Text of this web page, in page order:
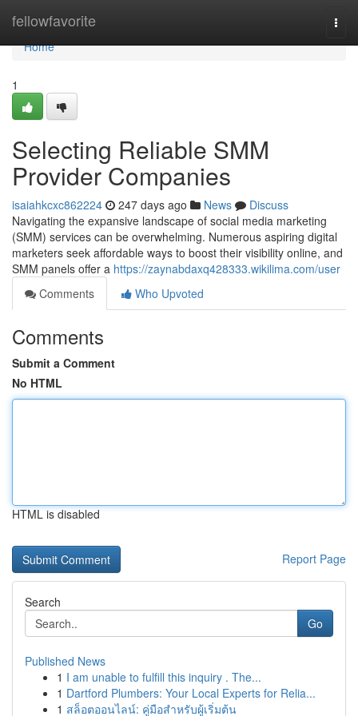
fellowfavorite
Home
Home
1
Selecting Reliable SMM
Provider Companies
isaiahkcxc862224 247 days ago News
Discuss
Navigating the expansive landscape of social media marketing
(SMM) services can be overwhelming. Numerous aspiring digital
marketers seek affordable ways to boost their visibility online, and
SMM panels offer a https://zaynabdaxq428333.wikilima.com/user
Comments
Who Upvoted
Comments
Submit a Comment
No HTML
HTML is disabled
Report Page
Search
Go
Published News
1 I am unable to fulfill this inquiry . The...
1 Dartford Plumbers: Your Local Experts for Relia...
1 สล็อตออนไลน์: คู่มือสำหรับผู้เริ่มต้น